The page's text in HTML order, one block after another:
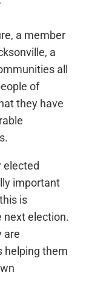
a member
a
all
of
they have
elected
important
is
next election.
are
helping them